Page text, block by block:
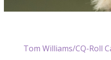
Tom Williams/CQ-Roll